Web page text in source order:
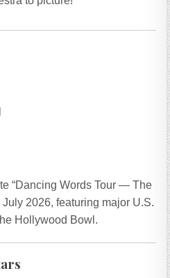
“Dancing Words Tour — The
2026, featuring major U.S.
Hollywood Bowl.